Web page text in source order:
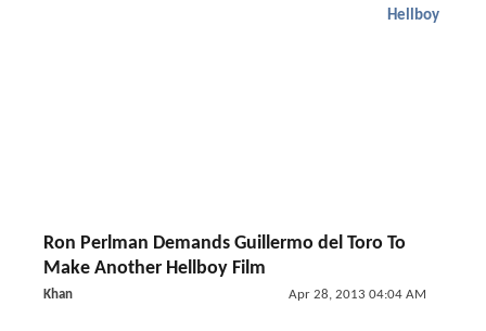
Hellboy
Ron Perlman Demands Guillermo del Toro To
Make Another Hellboy Film
Khan Apr 28, 2013 04:04 AM